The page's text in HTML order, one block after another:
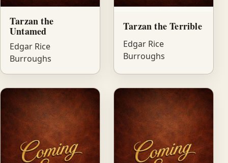
Tarzan the
Untamed
Edgar Rice
Burroughs
Tarzan the Terrible
Edgar Rice
Burroughs